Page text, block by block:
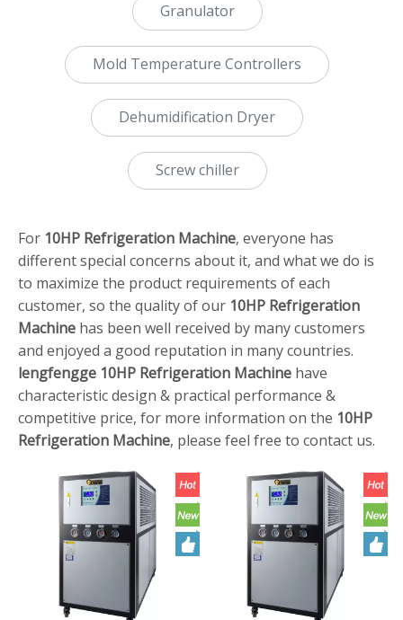
Granulator
Mold Temperature Controllers
Dehumidification Dryer
Screw chiller
For 10HP Refrigeration Machine, everyone has
different special concerns about it, and what we do is
to maximize the product requirements of each
customer, so the quality of our 10HP Refrigeration
Machine has been well received by many customers
and enjoyed a good reputation in many countries.
lengfengge 10HP Refrigeration Machine have
characteristic design & practical performance &
competitive price, for more information on the 10HP
Refrigeration Machine, please feel free to contact us.